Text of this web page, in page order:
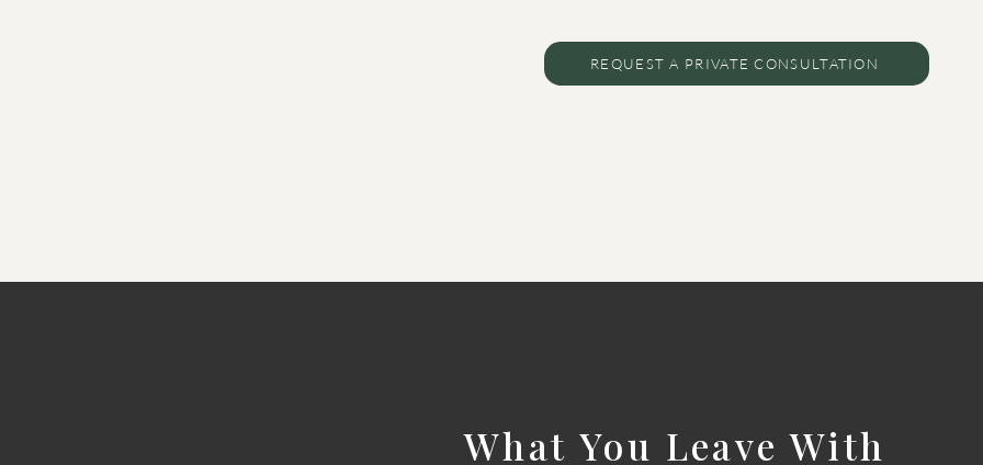
REQUEST A PRIVATE CONSULTATION
What You Leave With